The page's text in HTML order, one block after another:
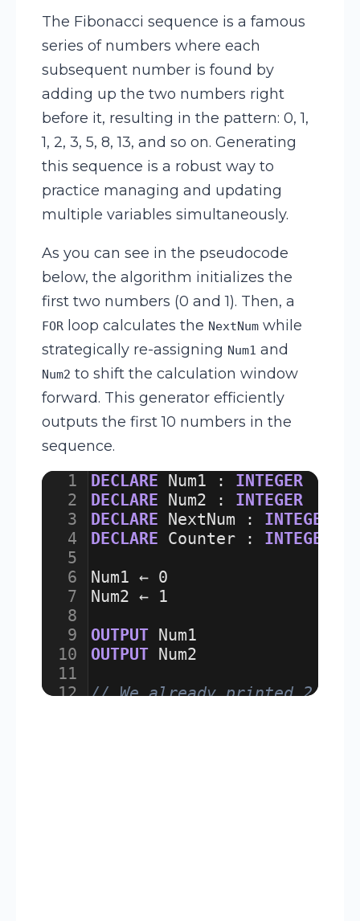
The Fibonacci sequence is a famous
series of numbers where each
subsequent number is found by
adding up the two numbers right
before it, resulting in the pattern: 0, 1,
1, 2, 3, 5, 8, 13, and so on. Generating
this sequence is a robust way to
practice managing and updating
multiple variables simultaneously.
As you can see in the pseudocode
below, the algorithm initializes the
first two numbers (0 and 1). Then, a
FOR loop calculates the NextNum while
strategically re-assigning Num1 and
Num2 to shift the calculation window
forward. This generator efficiently
outputs the first 10 numbers in the
sequence.
1
2
3
4
5
6
7
8
9
10
11
12
DECLARE Num1 :
INTEGER
DECLARE Num2 :
INTEGER
DECLARE NextNum :
INTEGER
DECLARE Counter :
INTEGER
Num1 ← 0
Num2 ← 1
OUTPUT Num1
OUTPUT Num2
// We already printed 2